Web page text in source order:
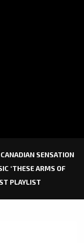
CANADIAN SENSATION
‘THESE ARMS OF
PLAYLIST